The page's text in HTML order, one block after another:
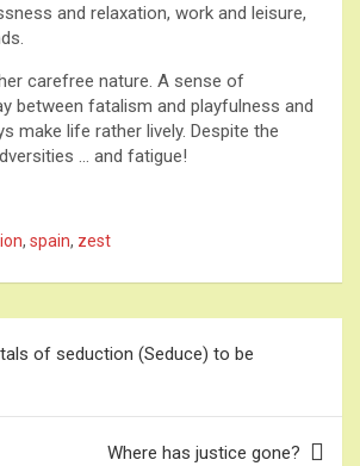
and relaxation, work and leisure,
carefree nature. A sense of
between fatalism and playfulness and
make life rather lively. Despite the
… and fatigue!
, spain, zest
of seduction (Seduce) to be
Where has justice gone?